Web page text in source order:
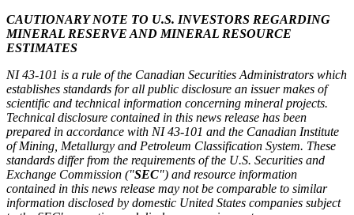
CAUTIONARY NOTE TO U.S. INVESTORS REGARDING
MINERAL RESERVE AND MINERAL RESOURCE
ESTIMATES
NI 43-101 is a rule of the Canadian Securities Administrators which
establishes standards for all public disclosure an issuer makes of
scientific and technical information concerning mineral projects.
Technical disclosure contained in this news release has been
prepared in accordance with NI 43-101 and the Canadian Institute
of Mining, Metallurgy and Petroleum Classification System. These
standards differ from the requirements of the U.S. Securities and
Exchange Commission ("SEC") and resource information
contained in this news release may not be comparable to similar
information disclosed by domestic United States companies subject